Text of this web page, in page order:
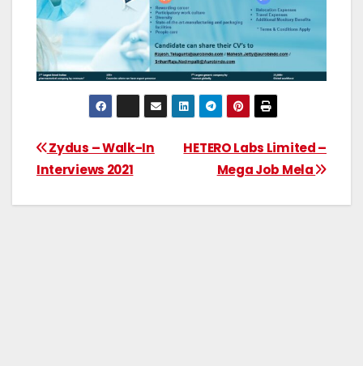
HETERO Labs Limited –
Mega Job Mela
Zydus – Walk-In
Interviews 2021